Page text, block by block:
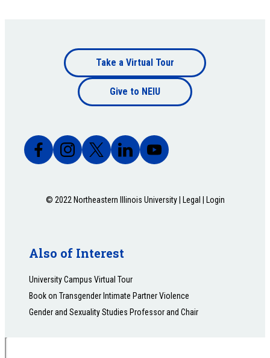
Footer
bottom
Take a Virtual Tour
Give to NEIU
© 2022 Northeastern Illinois University | Legal Login
Also of Interest
University Campus Virtual Tour
Book on Transgender Intimate Partner Violence
Gender and Sexuality Studies Professor and Chair